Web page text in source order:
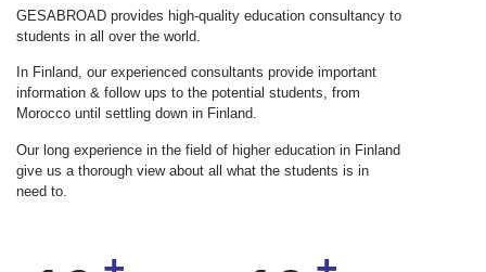
GESABROAD provides high-quality education consultancy to
students in all over the world.
In Finland, our experienced consultants provide important
information & follow ups to the potential students, from
Morocco until settling down in Finland.
Our long experience in the field of higher education in Finland
give us a thorough view about all what the students is in
need to.